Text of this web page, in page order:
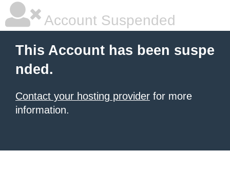
Account Suspended
This Account has been suspe
nded.
Contact your hosting provider for more
information.